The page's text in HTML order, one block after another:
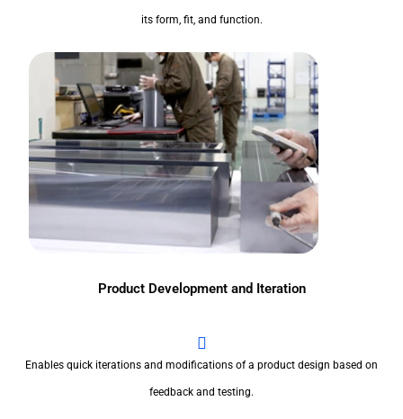
its form, fit, and function.
Product Development and Iteration
Enables quick iterations and modifications of a product design based on
feedback and testing.